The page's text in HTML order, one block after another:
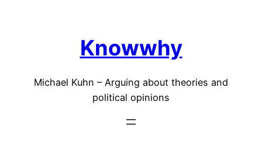
Knowwhy
Michael Kuhn – Arguing about theories and
political opinions